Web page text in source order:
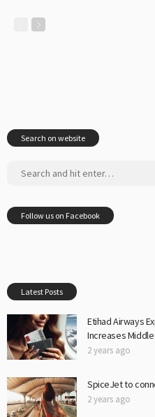
Search on website
Follow us on Facebook
Latest Posts
Etihad Airways
Increases
2 years ago
SpiceJet to
2 years ago